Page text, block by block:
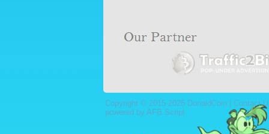
Copyright © 2015-2026 DonaldCoin | Contact
powered by AFB Script